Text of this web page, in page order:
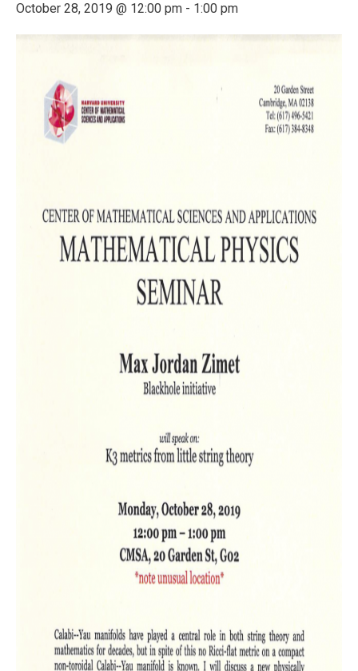
October 28, 2019 @ 12:00 pm - 1:00 pm